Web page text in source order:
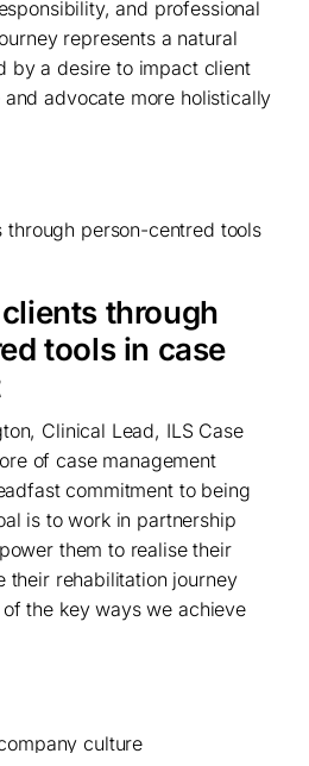
and professional
represents a natural
by a desire to impact client
advocate more holistically
through
tools in case
Clinical Lead, ILS Case
of case management
commitment to being
is to work in partnership
them to realise their
their rehabilitation journey
the key ways we achieve